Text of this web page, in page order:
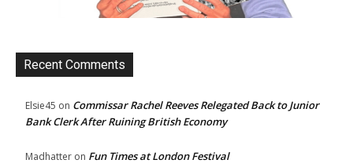
Recent Comments
Elsie45 on Commissar Rachel Reeves Relegated Back to Junior
Bank Clerk After Ruining British Economy
Madhatter on Fun Times at London Festival